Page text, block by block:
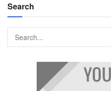
Search